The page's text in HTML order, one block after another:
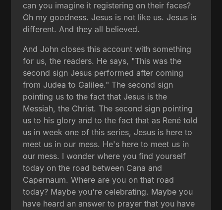
can you imagine it registering on their faces?
Oh my goodness. Jesus is not like us. Jesus is
different. And they all believed.
And John closes this account with something
for us, the readers. He says, "This was the
second sign Jesus performed after coming
from Judea to Galilee." The second sign
pointing us to the fact that Jesus is the
Messiah, the Christ. The second sign pointing
us to his glory and to the fact that as René told
us in week one of this series, Jesus is here to
meet us in our mess. He's here to meet us in
our mess. I wonder where you find yourself
today on the road between Cana and
Capernaum. Where are you on that road
today? Maybe you're celebrating. Maybe you
have heard an answer to prayer that you have